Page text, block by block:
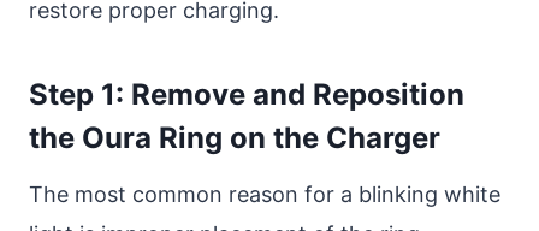
restore proper charging.
Step 1: Remove and Reposition
the Oura Ring on the Charger
The most common reason for a blinking white